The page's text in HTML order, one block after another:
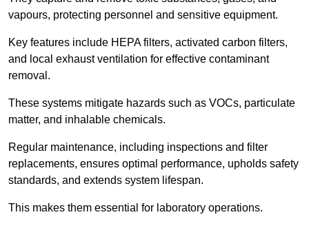
vapours, protecting personnel and sensitive equipment.
Key features include HEPA filters, activated carbon filters,
and local exhaust ventilation for effective contaminant
removal.
These systems mitigate hazards such as VOCs, particulate
matter, and inhalable chemicals.
Regular maintenance, including inspections and filter
replacements, ensures optimal performance, upholds safety
standards, and extends system lifespan.
This makes them essential for laboratory operations.